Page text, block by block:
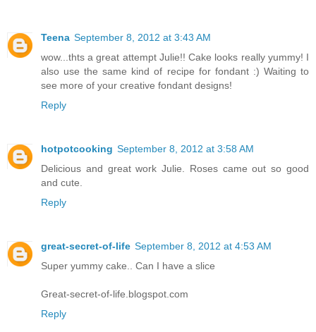
Teena September 8, 2012 at 3:43 AM
wow...thts a great attempt Julie!! Cake looks really yummy! I
also use the same kind of recipe for fondant :) Waiting to
see more of your creative fondant designs!
Reply
hotpotcooking September 8, 2012 at 3:58 AM
Delicious and great work Julie. Roses came out so good
and cute.
Reply
great-secret-of-life September 8, 2012 at 4:53 AM
Super yummy cake.. Can I have a slice
Great-secret-of-life.blogspot.com
Reply